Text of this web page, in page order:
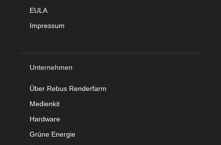
EULA
Impressum
Unternehmen
Über Rebus Renderfarm
Medienkit
Hardware
Grüne Energie